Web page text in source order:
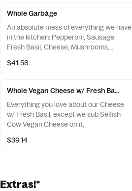
Whole Garbàge
An absolute mess of everything we have
in the kitchen: Pepperoni, Sausage,
Fresh Basil, Cheese, Mushrooms,
MORE Cheese.
$41.58
Whole Vegan Cheese w/ Fresh Basil
Everything you love about our Cheese
w/ Fresh Basil, except we sub Selfish
Cow Vegan Cheese on it,
$39.14
Extras!*